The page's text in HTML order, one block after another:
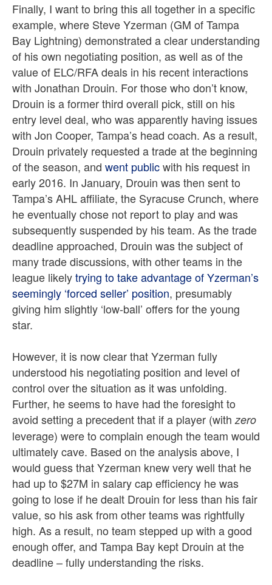
Finally, I want to bring this all together in a specific
example, where Steve Yzerman (GM of Tampa
Bay Lightning) demonstrated a clear understanding
of his own negotiating position, as well as of the
value of ELC/RFA deals in his recent interactions
with Jonathan Drouin. For those who don’t know,
Drouin is a former third overall pick, still on his
entry level deal, who was apparently having issues
with Jon Cooper, Tampa’s head coach. As a result,
Drouin privately requested a trade at the beginning
of the season, and went publicwith his request in
early 2016. In January, Drouin was then sent to
Tampa’s AHL affiliate, the Syracuse Crunch, where
he eventually chose not report to play and was
subsequently suspended by his team. As the trade
deadline approached, Drouin was the subject of
many trade discussions, with other teams in the
league likelytrying to take advantage of Yzerman’s
seemingly ‘forced seller’ position, presumably
giving him slightly ‘low-ball’ offers for the young
star.
However, it is now clear that Yzerman fully
understood his negotiating position and level of
control over the situation as it was unfolding.
Further, he seems to have had the foresight to
avoid setting a precedent that if a player (with zero
leverage) were to complain enough the team would
ultimately cave. Based on the analysis above, I
would guess that Yzerman knew very well that he
had up to $27M in salary cap efficiency he was
going to lose if he dealt Drouin for less than his fair
value, so his ask from other teams was rightfully
high. As a result, no team stepped up with a good
enough offer, and Tampa Bay kept Drouin at the
deadline – fully understanding the risks.